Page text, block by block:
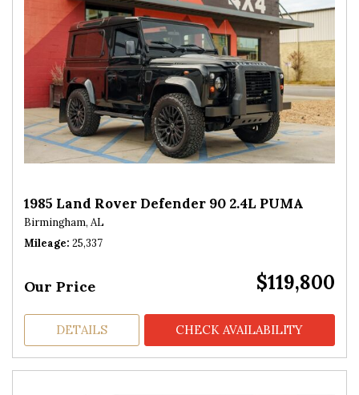
1985 Land Rover Defender 90 2.4L PUMA
Birmingham, AL
Mileage 25,337
Our Price $119,800
DETAILS CHECK AVAILABILITY